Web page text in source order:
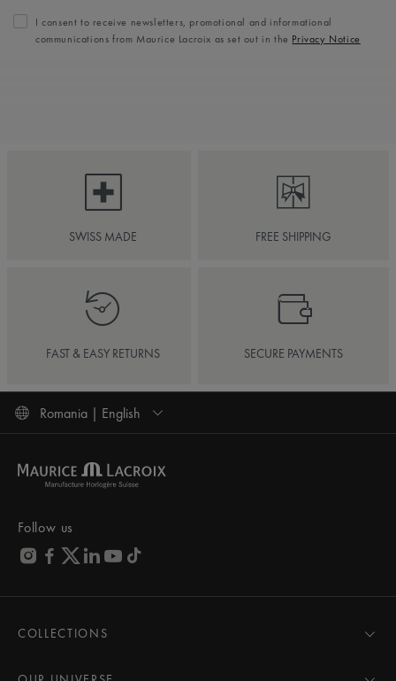
I consent to receive newsletters, promotional and informational
communications from Maurice Lacroix as set out in the Privacy Notice
SWISS MADE FREE SHIPPING
FAST & EASY RETURNS SECURE PAYMENTS
Romania | English
Follow us
COLLECTIONS
AIKON